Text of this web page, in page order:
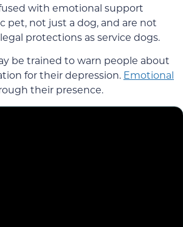
with emotional support
pet, not just a dog, and are not
protections as service dogs.
be trained to warn people about
for their depression. Emotional
their presence.